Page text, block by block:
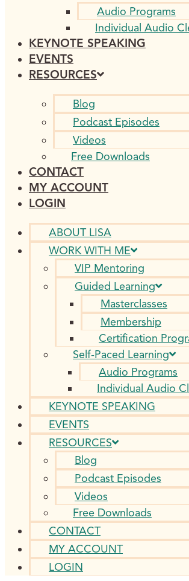
Audio Programs
Individual Audio
KEYNOTE SPEAKING
EVENTS
RESOURCES
Blog
Podcast Episodes
Videos
Free Downloads
CONTACT
MY ACCOUNT
LOGIN
ABOUT LISA
WORK WITH ME
VIP Mentoring
Guided Learning
Masterclasses
Membership
Certification
Self-Paced Learning
Audio Programs
Individual Audio
KEYNOTE SPEAKING
EVENTS
RESOURCES
Blog
Podcast Episodes
Videos
Free Downloads
CONTACT
MY ACCOUNT
LOGIN